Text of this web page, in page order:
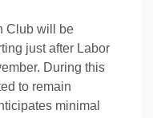
Club will be
just after Labor
During this
to remain
minimal